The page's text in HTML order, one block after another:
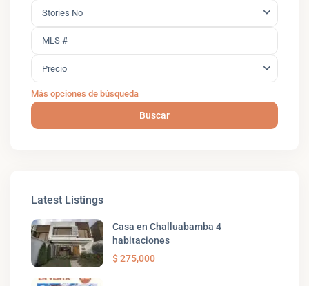
Stories No
Precio
Más opciones de búsqueda
Buscar
Latest Listings
Casa en Challuabamba 4
habitaciones
$ 275,000